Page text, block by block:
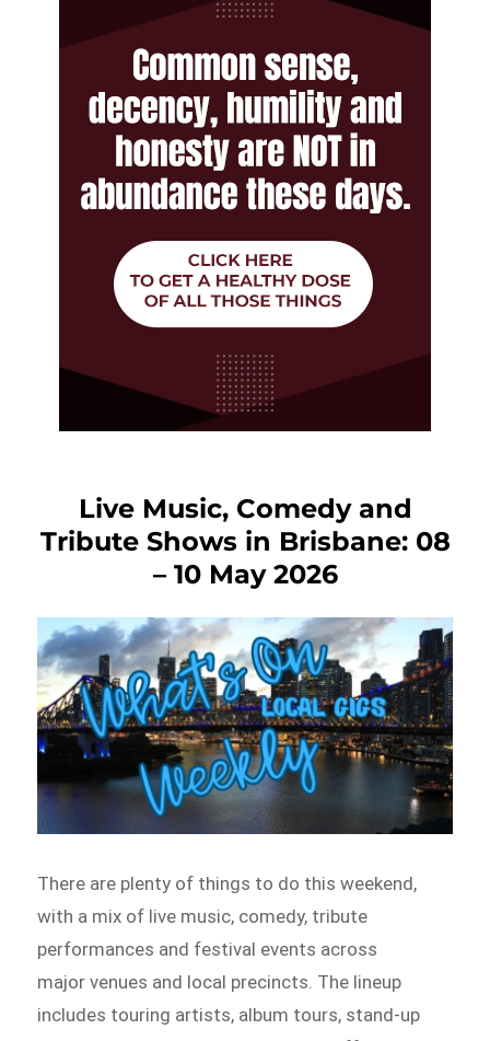
Live Music, Comedy and
Tribute Shows in Brisbane: 08
– 10 May 2026
There are plenty of things to do this weekend,
with a mix of live music, comedy, tribute
performances and festival events across
major venues and local precincts. The lineup
includes touring artists, album tours, stand-up